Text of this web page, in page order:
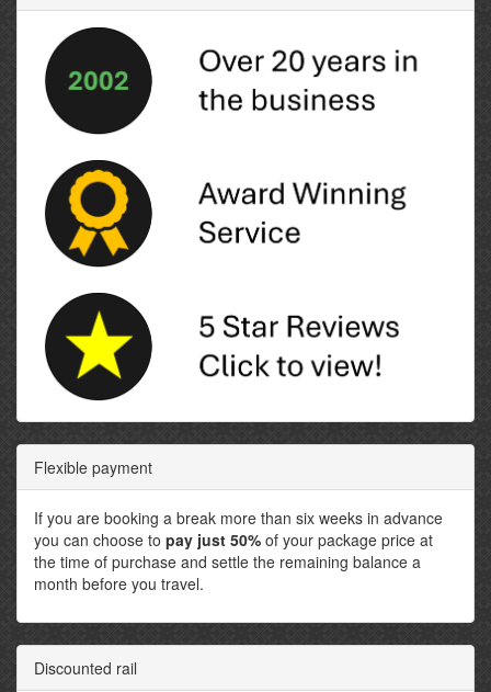
Flexible payment
If you are booking a break more than six weeks in advance
you can choose to pay just 50% of your package price at
the time of purchase and settle the remaining balance a
month before you travel.
Discounted rail